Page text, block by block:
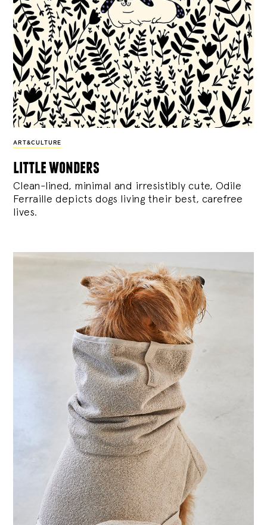
ART&CULTURE
little wonders
Clean-lined, minimal and irresistibly cute, Odile
Ferraille depicts dogs living their best, carefree
lives.